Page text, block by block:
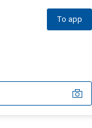
To app